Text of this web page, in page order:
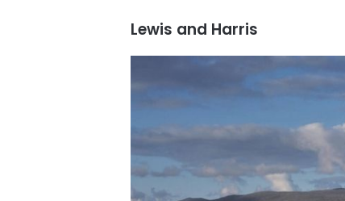
Lewis and Harris